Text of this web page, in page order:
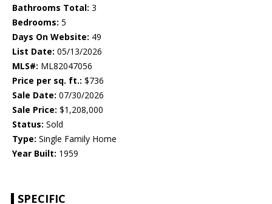
Bathrooms Total: 3
Bedrooms: 5
Days On Website: 49
List Date: 05/13/2026
MLS#: ML82047056
Price per sq. ft.: $736
Sale Date: 07/30/2026
Sale Price: $1,208,000
Status: Sold
Type: Single Family Home
Year Built: 1959
SPECIFIC